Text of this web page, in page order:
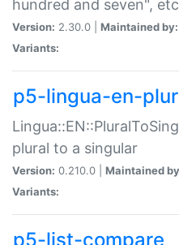
hundred and seven",
Version: 2.30.0 | Maintained by:
Variants:
p5-lingua-en-
plural to a singular
Version: 0.210.0 | Maintained
Variants:
p5-list-compare